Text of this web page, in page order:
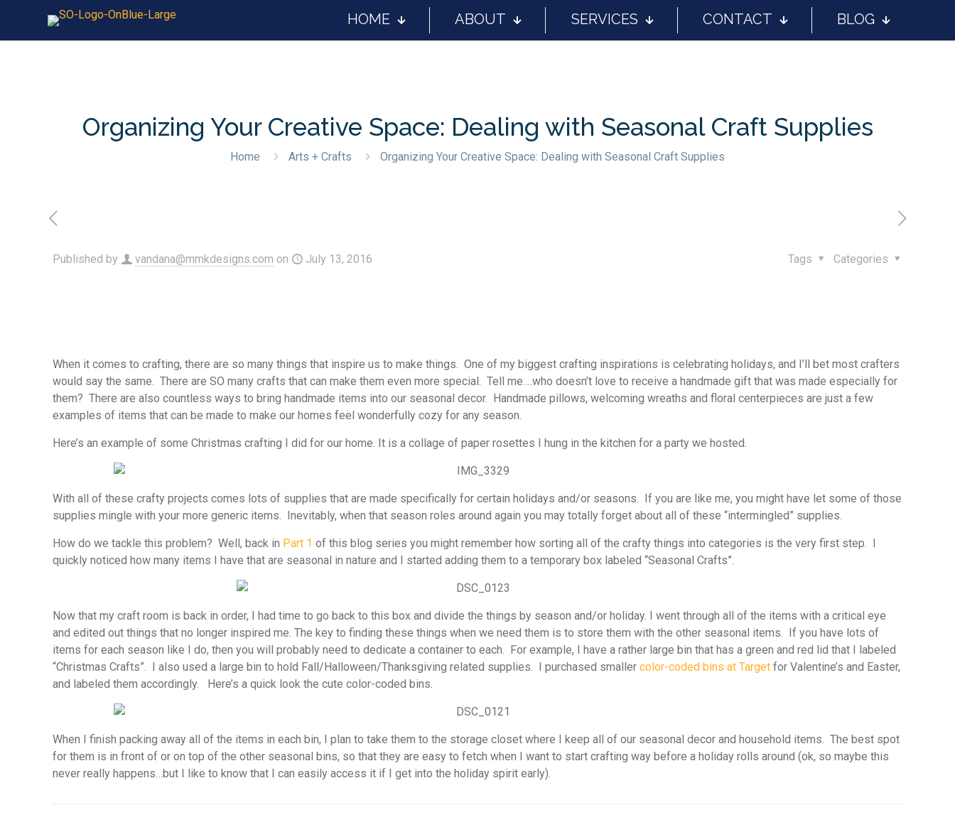
HOME ABOUT SERVICES CONTACT BLOG
Organizing Your Creative Space: Dealing with Seasonal Craft Supplies
Home Arts + Crafts Organizing Your Creative Space: Dealing with Seasonal Craft Supplies
Published by vandana@mmkdesigns.com on July 13, 2016 Categories
Tags
When it comes to crafting, there are so many things that inspire us to make things. One of my biggest crafting inspirations is celebrating holidays, and I’ll bet most crafters
would say the same. There are SO many crafts that can make them even more special. Tell me….who doesn’t love to receive a handmade gift that was made especially for
them? There are also countless ways to bring handmade items into our seasonal decor. Handmade pillows, welcoming wreaths and floral centerpieces are just a few
examples of items that can be made to make our homes feel wonderfully cozy for any season.
Here’s an example of some Christmas crafting I did for our home. It is a collage of paper rosettes I hung in the kitchen for a party we hosted.
With all of these crafty projects comes lots of supplies that are made specifically for certain holidays and/or seasons. If you are like me, you might have let some of those
supplies mingle with your more generic items. Inevitably, when that season roles around again you may totally forget about all of these “intermingled” supplies.
How do we tackle this problem? Well, back in Part 1 of this blog series you might remember how sorting all of the crafty things into categories is the very first step. I
quickly noticed how many items I have that are seasonal in nature and I started adding them to a temporary box labeled “Seasonal Crafts”.
Now that my craft room is back in order, I had time to go back to this box and divide the things by season and/or holiday. I went through all of the items with a critical eye
and edited out things that no longer inspired me. The key to finding these things when we need them is to store them with the other seasonal items. If you have lots of
items for each season like I do, then you will probably need to dedicate a container to each. For example, I have a rather large bin that has a green and red lid that I labeled
“Christmas Crafts”. I also used a large bin to hold Fall/Halloween/Thanksgiving related supplies. I purchased smallercolor-coded bins at Target for Valentine’s and Easter,
and labeled them accordingly. Here’s a quick look the cute color-coded bins.
When I finish packing away all of the items in each bin, I plan to take them to the storage closet where I keep all of our seasonal decor and household items. The best spot
for them is in front of or on top of the other seasonal bins, so that they are easy to fetch when I want to start crafting way before a holiday rolls around (ok, so maybe this
never really happens…but I like to know that I can easily access it if I get into the holiday spirit early).